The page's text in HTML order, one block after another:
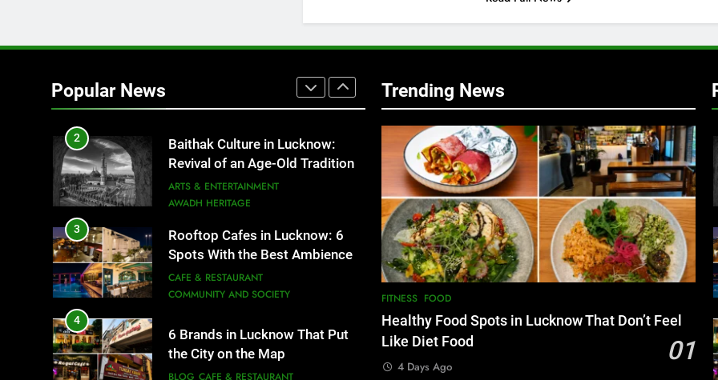
Popular News
1
That Don’t Feel Like Diet Food
2
Baithak Culture in Lucknow:
Revival of an Age-Old Tradition
ARTS & ENTERTAINMENT
AWADH HERITAGE
3
Rooftop Cafes in Lucknow: 6
Spots With the Best Ambience
You Need to Try
CAFE & RESTAURANT
COMMUNITY AND SOCIETY
4
6 Brands in Lucknow That Put
the City on the Map
BLOG CAFE & RESTAURANT
Trending News
FITNESS FOOD
Healthy Food Spots in Lucknow That Don’t Feel
Like Diet Food
01
4 Days Ago